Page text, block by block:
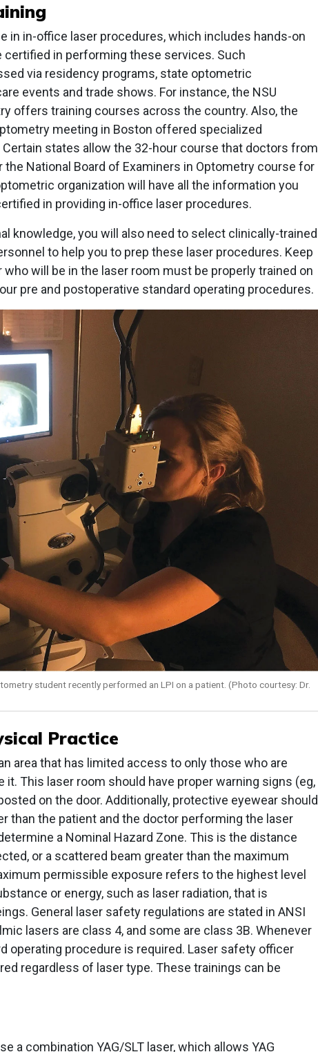
in in-office laser procedures, which includes hands-on
certified in performing these services. Such
via residency programs, state optometric
events and trade shows. For instance, the NSU
offers training courses across the country. Also, the
meeting in Boston offered specialized
states allow the 32-hour course that doctors from
National Board of Examiners in Optometry course for
organization will have all the information you
in providing in-office laser procedures.
knowledge, you will also need to select clinically-trained
to help you to prep these laser procedures. Keep
will be in the laser room must be properly trained on
pre and postoperative standard operating procedures.
student recently performed an LPI on a patient. (Photo courtesy: Dr.
Practice
area that has limited access to only those who are
This laser room should have proper warning signs (eg,
on the door. Additionally, protective eyewear should
than the patient and the doctor performing the laser
a Nominal Hazard Zone. This is the distance
or a scattered beam greater than the maximum
permissible exposure refers to the highest level
or energy, such as laser radiation, that is
General laser safety regulations are stated in ANSI
lasers are class 4, and some are class 3B. Whenever
operating procedure is required. Laser safety officer
regardless of laser type. These trainings can be
a combination YAG/SLT laser, which allows YAG